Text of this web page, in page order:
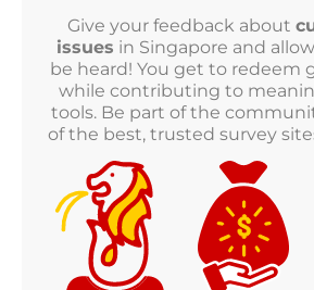
Give your feedback about
issues in Singapore and
be heard! You get to redeem
while contributing to
tools. Be part of the
of the best, trusted survey